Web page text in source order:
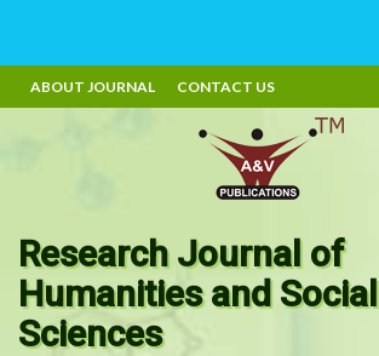
ABOUT JOURNAL CONTACT US
Research Journal of
Humanities and Social
Sciences